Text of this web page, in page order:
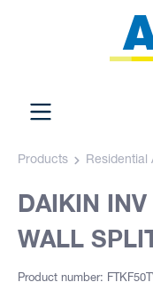
Products Residential
DAIKIN
WALL
Product number: